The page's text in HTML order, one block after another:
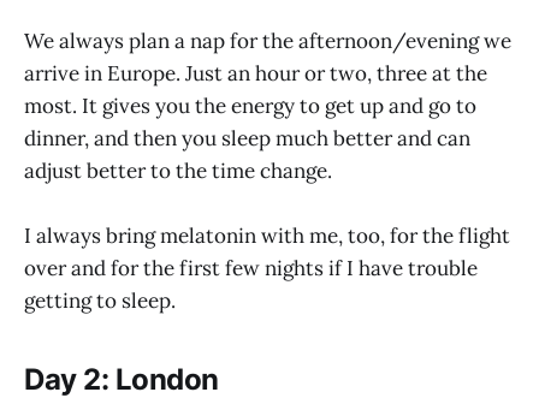
We always plan a nap for the afternoon/evening we
arrive in Europe. Just an hour or two, three at the
most. It gives you the energy to get up and go to
dinner, and then you sleep much better and can
adjust better to the time change.
I always bring melatonin with me, too, for the flight
over and for the first few nights if I have trouble
getting to sleep.
Day 2: London